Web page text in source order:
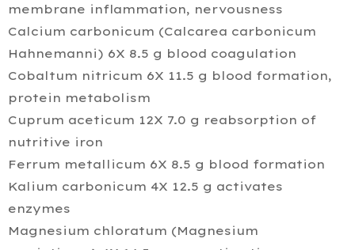
membrane inflammation, nervousness
Calcium carbonicum (Calcarea carbonicum
Hahnemanni) 6X 8.5 g blood coagulation
Cobaltum nitricum 6X 11.5 g blood formation,
protein metabolism
Cuprum aceticum 12X 7.0 g reabsorption of
nutritive iron
Ferrum metallicum 6X 8.5 g blood formation
Kalium carbonicum 4X 12.5 g activates
enzymes
Magnesium chloratum (Magnesium